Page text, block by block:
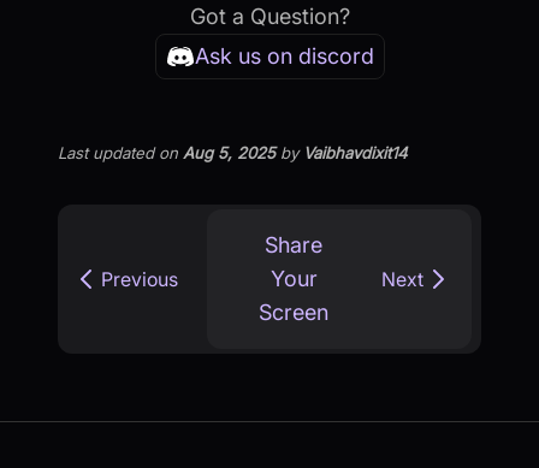
Got a Question?
Ask us on discord
Last updatedon Aug 5, 2025by Vaibhavdixit14
Previous
Share
Your
Screen
Next